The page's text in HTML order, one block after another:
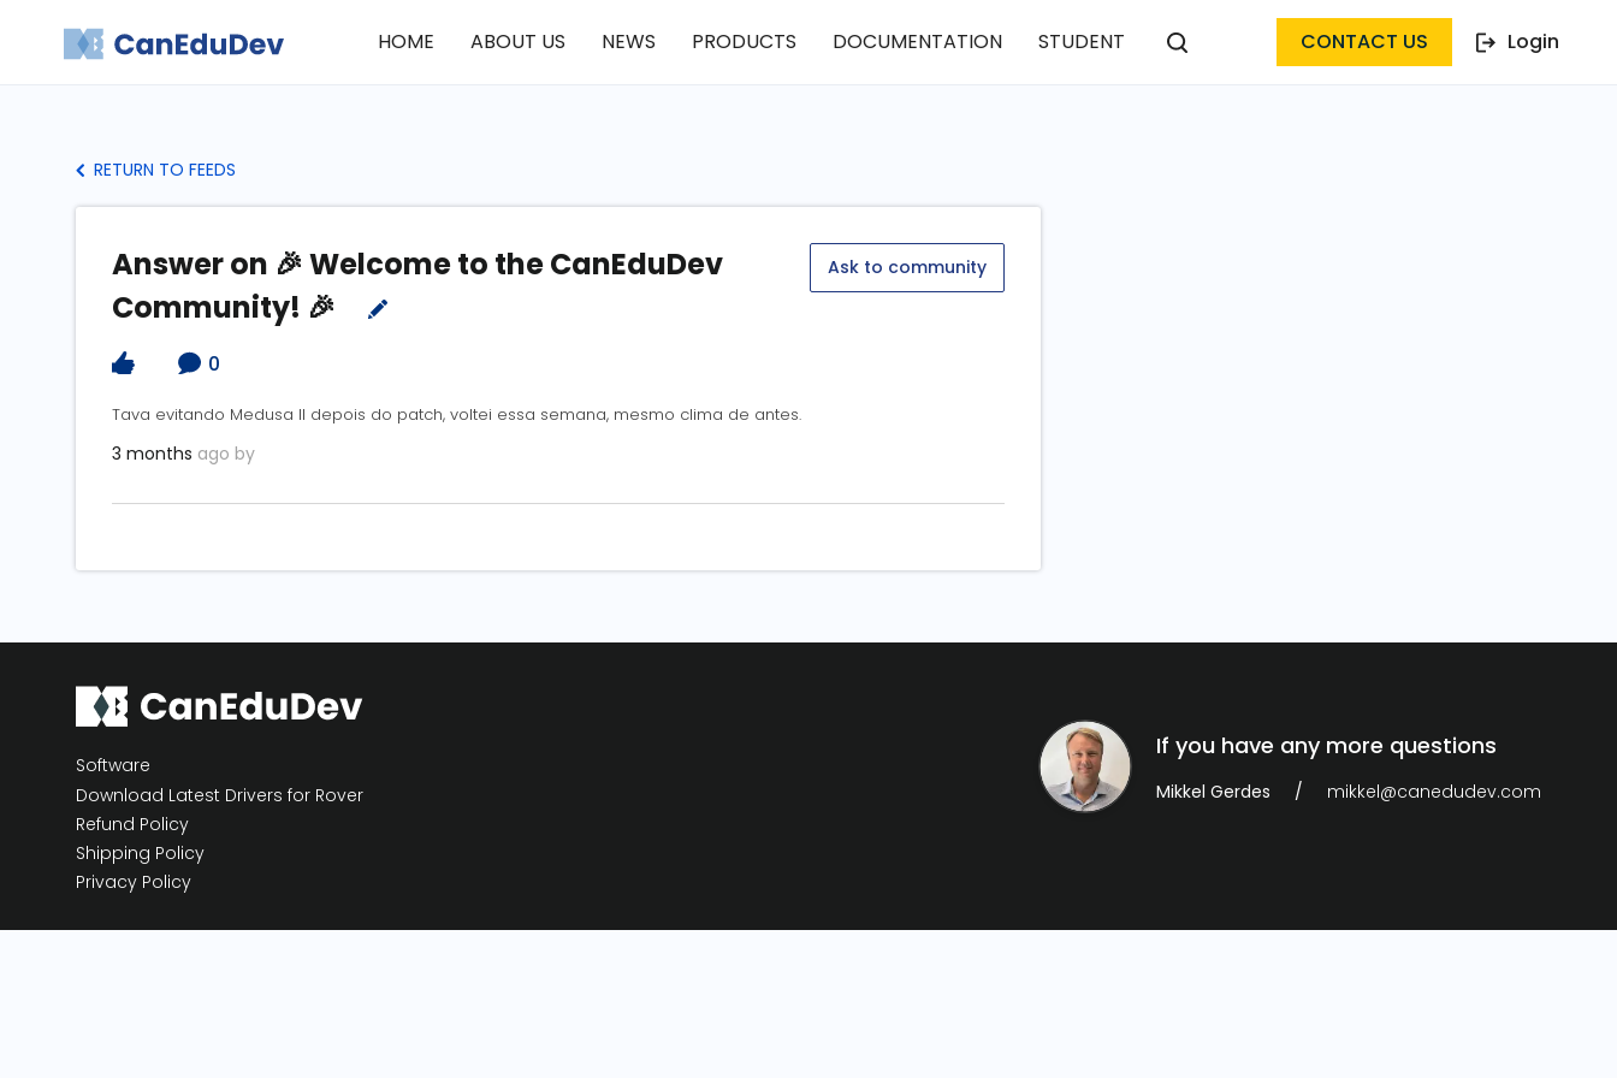
HOME ABOUT US NEWS PRODUCTS DOCUMENTATION STUDENT CONTACT US Login
RETURN TO FEEDS
Answer on 🎉 Welcome to the CanEduDev
Community! 🎉
Ask to community
0
Tava evitando Medusa II depois do patch, voltei essa semana, mesmo clima de antes.
3 months ago by
Software
Download Latest Drivers for Rover
Refund Policy
Shipping Policy
Privacy Policy
If you have any more questions
Mikkel Gerdes mikkel@canedudev.com